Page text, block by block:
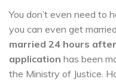
You don’t even need to
you can even get
married 24 hours
application has been
the Ministry of Justice.